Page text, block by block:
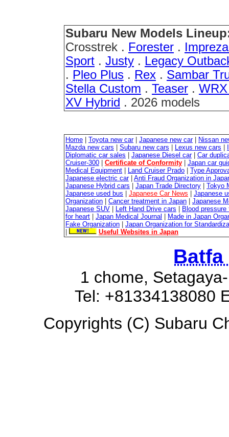
Subaru New Models
Crosstrek . Forester .
Sport . Justy . Legacy
. Pleo Plus . Rex . Sambar
Stella Custom . Teaser .
XV Hybrid . 2026 models
Home Toyota new car| Japanese new car|
Nissan
Mazda new cars
Subaru new cars Lexus new cars
Diplomatic car sales
Japanese Diesel car| Car
Cruiser-300
Certificate of Conformity
Japan car
Medical Equipment
Land Cruiser Prado
Type
Japanese electric car| Anti Fraud Organization in
Japanese Hybrid cars
Japan Trade Directory
Tokyo
Japanese used bus
Japanese Car News
Japanese
Organization
Cancer treatment in Japan
Japanese
Japanese SUV
Left Hand Drive cars
Blood
for heart
Japan Medical Journal
Made in Japan
Fake Organization
Japan Organization for
Useful Websites in Japan
Batfa
1 chome,
Tel: +81334138080
Copyrights (C) Subaru